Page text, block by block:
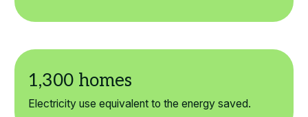
Electricity use equivalent to the energy saved.